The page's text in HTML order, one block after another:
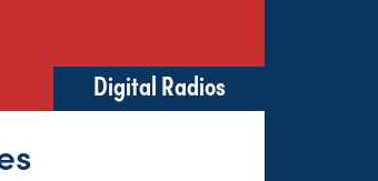
Digital Radios